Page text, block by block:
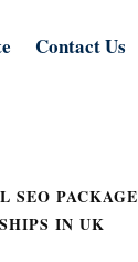
Contact Us
SEO PACKAGE
IN UK